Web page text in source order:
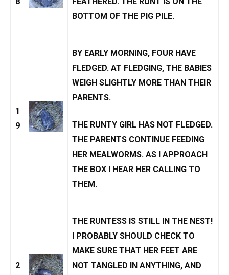
BOTTOM OF THE PIG PILE.
1
9
BY EARLY MORNING, FOUR HAVE
FLEDGED. AT FLEDGING, THE BABIES
WEIGH SLIGHTLY MORE THAN THEIR
PARENTS.
THE RUNTY GIRL HAS NOT FLEDGED.
THE PARENTS CONTINUE FEEDING
HER MEALWORMS. AS I APPROACH
THE BOX I HEAR HER CALLING TO
THEM.
2
THE RUNTESS IS STILL IN THE NEST!
I PROBABLY SHOULD CHECK TO
MAKE SURE THAT HER FEET ARE
NOT TANGLED IN ANYTHING, AND